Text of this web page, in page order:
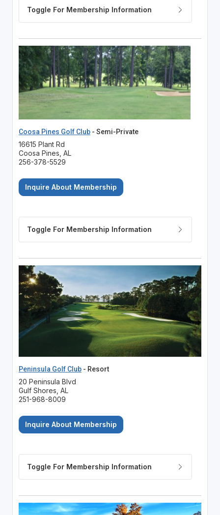
Coosa Pines Golf Club- Semi-Private
16615 Plant Rd
Coosa Pines, AL
256-378-5529
Inquire About Membership
Peninsula Golf Club- Resort
20 Peninsula Blvd
Gulf Shores, AL
251-968-8009
Inquire About Membership